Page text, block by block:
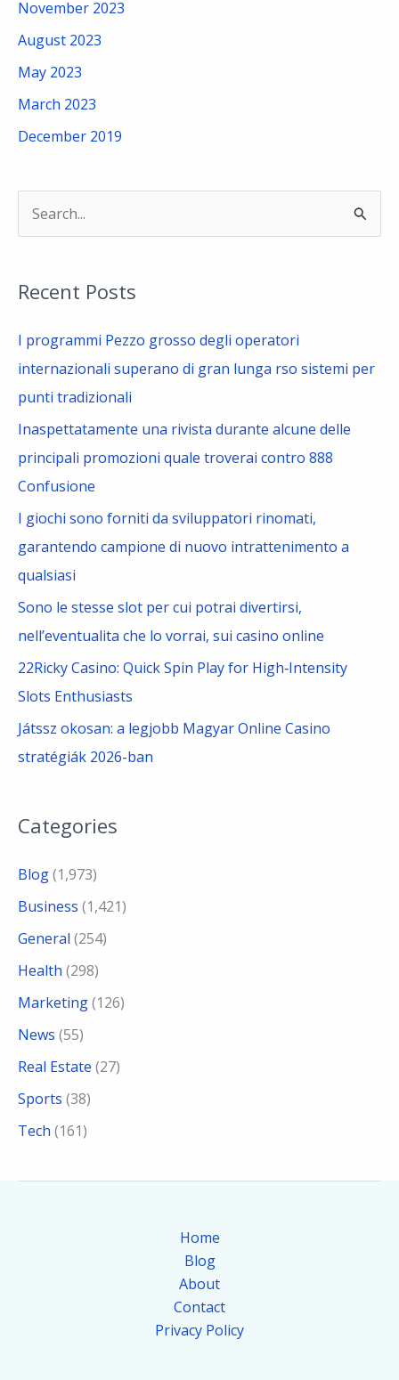
November 2023
August 2023
May 2023
March 2023
December 2019
r
c
h
Recent Posts
I programmi Pezzo grosso degli operatori
internazionali superano di gran lunga rso sistemi per
punti tradizionali
Inaspettatamente una rivista durante alcune delle
principali promozioni quale troverai contro 888
Confusione
I giochi sono forniti da sviluppatori rinomati,
garantendo campione di nuovo intrattenimento a
qualsiasi
Sono le stesse slot per cui potrai divertirsi,
nell’eventualita che lo vorrai, sui casino online
22Ricky Casino: Quick Spin Play for High‑Intensity
Slots Enthusiasts
Játssz okosan: a legjobb Magyar Online Casino
stratégiák 2026-ban
Categories
Blog(1,973)
Business (1,421)
General (254)
Health (298)
Marketing(126)
News (55)
Real Estate (27)
Sports (38)
Tech (161)
Home
Blog
About
Contact
Privacy Policy